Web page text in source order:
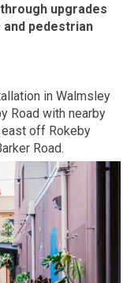
upgrades
pedestrian
in Walmsley
Road with nearby
off Rokeby
Road.